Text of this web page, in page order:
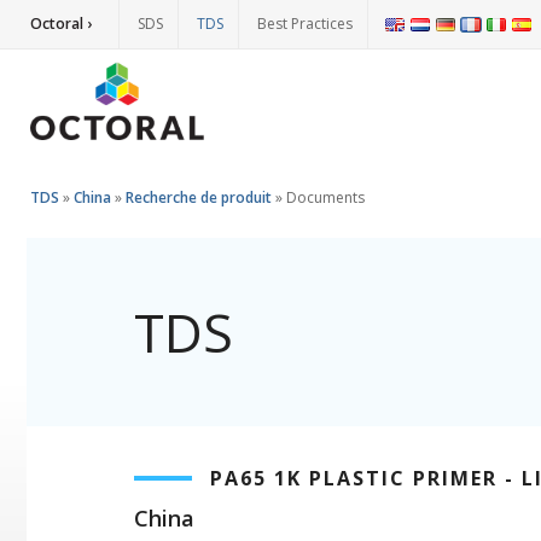
Octoral › SDS TDS Best Practices
TDS »China »Recherche de produit» Documents
TDS
PA65 1K PLASTIC PRIMER -
China